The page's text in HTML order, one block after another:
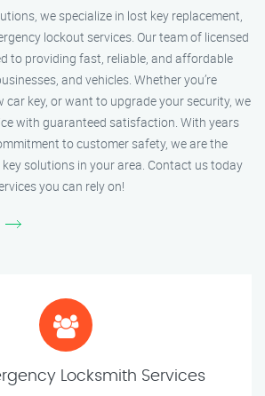
we specialize in lost key replacement,
lockout services. Our team of licensed
to providing fast, reliable, and affordable
and vehicles. Whether you’re
car key, or want to upgrade your security, we
with guaranteed satisfaction. With years
to customer safety, we are the
solutions in your area. Contact us today
you can rely on!
Locksmith Services